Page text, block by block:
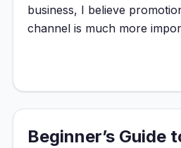
business, I believe
channel is much more
Beginner’s Guide